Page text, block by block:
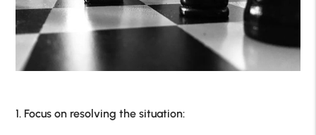
1. Focus on resolving the situation: